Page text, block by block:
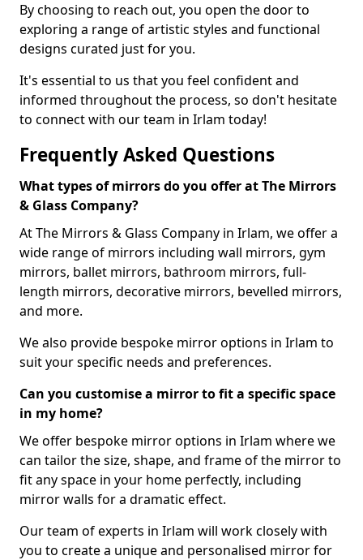
By choosing to reach out, you open the door to
exploring a range of artistic styles and functional
designs curated just for you.
It's essential to us that you feel confident and
informed throughout the process, so don't hesitate
to connect with our team in Irlam today!
Frequently Asked Questions
What types of mirrors do you offer at The Mirrors
& Glass Company?
At The Mirrors & Glass Company in Irlam, we offer a
wide range of mirrors including wall mirrors, gym
mirrors, ballet mirrors, bathroom mirrors, full-
length mirrors, decorative mirrors, bevelled mirrors,
and more.
We also provide bespoke mirror options in Irlam to
suit your specific needs and preferences.
Can you customise a mirror to fit a specific space
in my home?
We offer bespoke mirror options in Irlam where we
can tailor the size, shape, and frame of the mirror to
fit any space in your home perfectly, including
mirror walls for a dramatic effect.
Our team of experts in Irlam will work closely with
you to create a unique and personalised mirror for